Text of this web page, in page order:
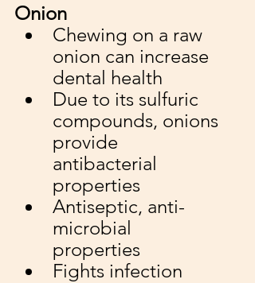
Onion
Chewing on a raw
onion can increase
dental health
Due to its sulfuric
compounds, onions
provide
antibacterial
properties
Antiseptic, anti-
microbial
properties
Fights infection